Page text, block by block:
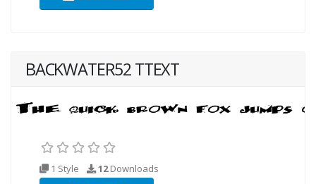
BACKWATER52 TTEXT
1 Style 12Downloads